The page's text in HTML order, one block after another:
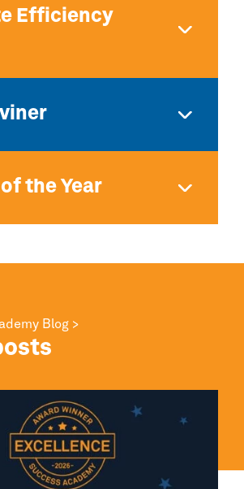
Efficiency
the Year
Blog >